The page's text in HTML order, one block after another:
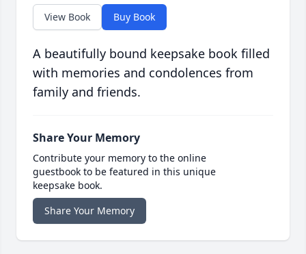
View Book Buy Book
A beautifully bound keepsake book filled
with memories and condolences from
family and friends.
Share Your Memory
Contribute your memory to the online
guestbook to be featured in this unique
keepsake book.
Share Your Memory